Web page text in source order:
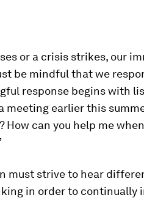
or a crisis strikes, our
be mindful that we
response begins with
meeting earlier this
How can you help me
must strive to hear
in order to continually